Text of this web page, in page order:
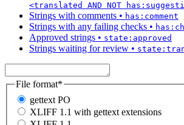
<translated AND NOT
Strings with comments • has:comment
Strings with any failing checks •
Approved strings • state:approved
Strings waiting for review •
File format*
gettext PO
XLIFF 1.1 with gettext extensions